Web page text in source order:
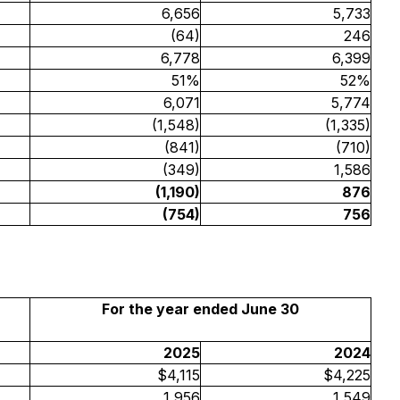
6,656
5,733
(64)
246
6,778
6,399
51%
52%
6,071
5,774
(1,548)
(1,335)
(841)
(710)
(349)
1,586
(1,190)
876
(754) 756
For the year ended June 30
2025
2024
$4,115
$4,225